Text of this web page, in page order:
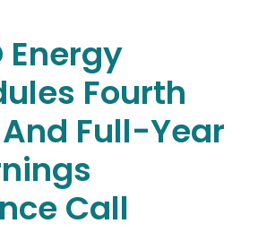
Energy
Fourth
Full-Year
Call